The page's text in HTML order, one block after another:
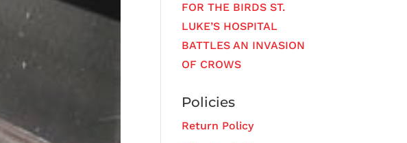
FOR THE BIRDS ST.
LUKE’S HOSPITAL
BATTLES AN INVASION
OF CROWS
Policies
Return Policy